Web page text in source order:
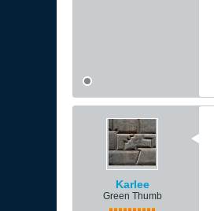
Karlee
Green Thumb